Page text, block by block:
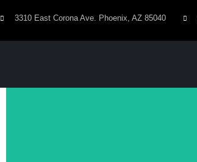
3310 East Corona Ave. Phoenix, AZ 85040